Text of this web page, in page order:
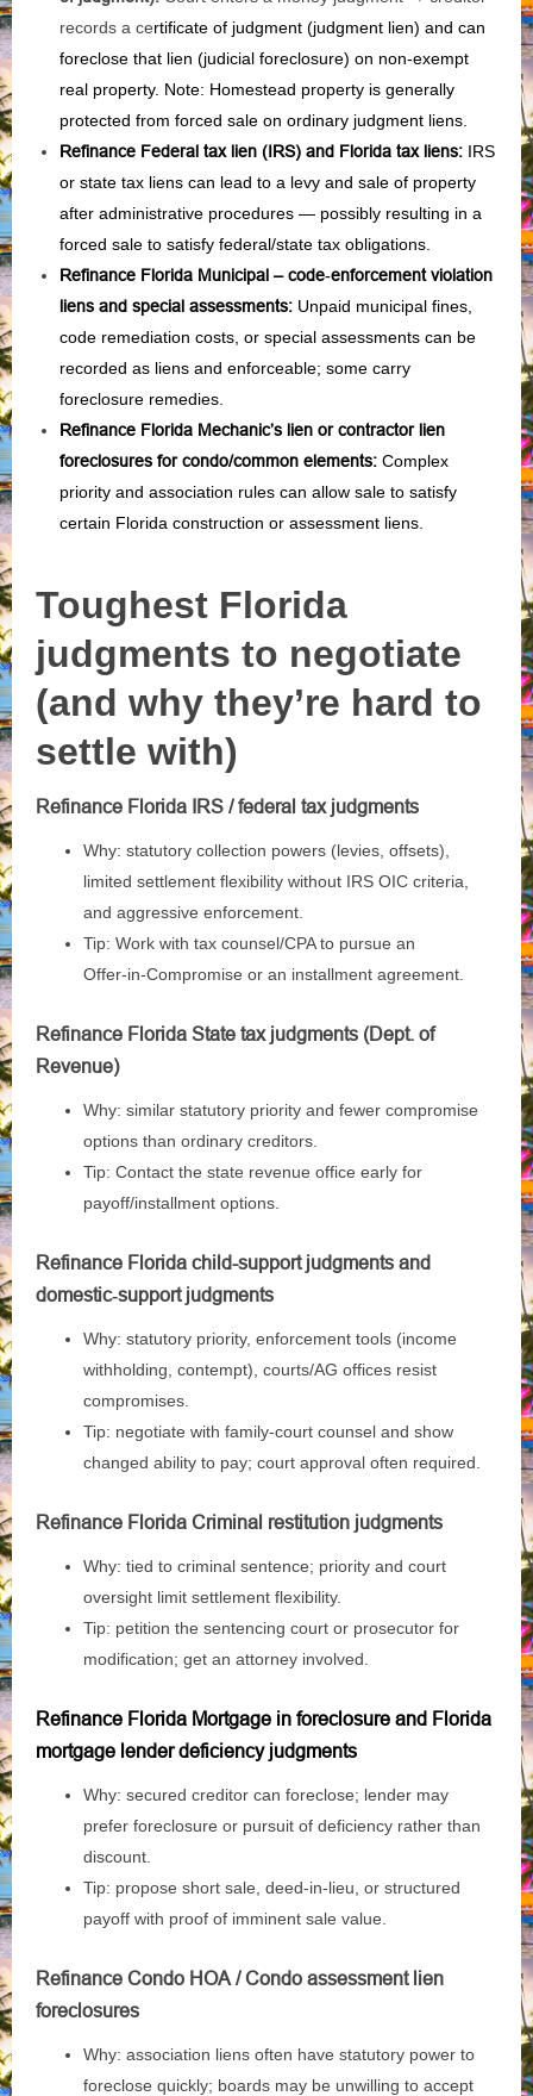
records a certificate of judgment (judgment lien) and can
foreclose that lien (judicial foreclosure) on non‑exempt
real property. Note: Homestead property is generally
protected from forced sale on ordinary judgment liens.
Refinance Federal tax lien (IRS) and Florida tax liens: IRS
or state tax liens can lead to a levy and sale of property
after administrative procedures — possibly resulting in a
forced sale to satisfy federal/state tax obligations.
Refinance Florida Municipal – code‑enforcement violation
liens and special assessments: Unpaid municipal fines,
code remediation costs, or special assessments can be
recorded as liens and enforceable; some carry
foreclosure remedies.
Refinance Florida Mechanic’s lien or contractor lien
foreclosures for condo/common elements: Complex
priority and association rules can allow sale to satisfy
certain Florida construction or assessment liens.
Toughest Florida
judgments to negotiate
(and why they’re hard to
settle with)
Refinance Florida IRS / federal tax judgments
Why: statutory collection powers (levies, offsets),
limited settlement flexibility without IRS OIC criteria,
and aggressive enforcement.
Tip: Work with tax counsel/CPA to pursue an
Offer‑in‑Compromise or an installment agreement.
Refinance Florida State tax judgments (Dept. of
Revenue)
Why: similar statutory priority and fewer compromise
options than ordinary creditors.
Tip: Contact the state revenue office early for
payoff/installment options.
Refinance Florida child-support judgments and
domestic‑support judgments
Why: statutory priority, enforcement tools (income
withholding, contempt), courts/AG offices resist
compromises.
Tip: negotiate with family‑court counsel and show
changed ability to pay; court approval often required.
Refinance Florida Criminal restitution judgments
Why: tied to criminal sentence; priority and court
oversight limit settlement flexibility.
Tip: petition the sentencing court or prosecutor for
modification; get an attorney involved.
Refinance Florida Mortgage in foreclosure and Florida
mortgage lender deficiency judgments
Why: secured creditor can foreclose; lender may
prefer foreclosure or pursuit of deficiency rather than
discount.
Tip: propose short sale, deed‑in‑lieu, or structured
payoff with proof of imminent sale value.
Refinance Condo HOA / Condo assessment lien
foreclosures
Why: association liens often have statutory power to
foreclose quickly; boards may be unwilling to accept